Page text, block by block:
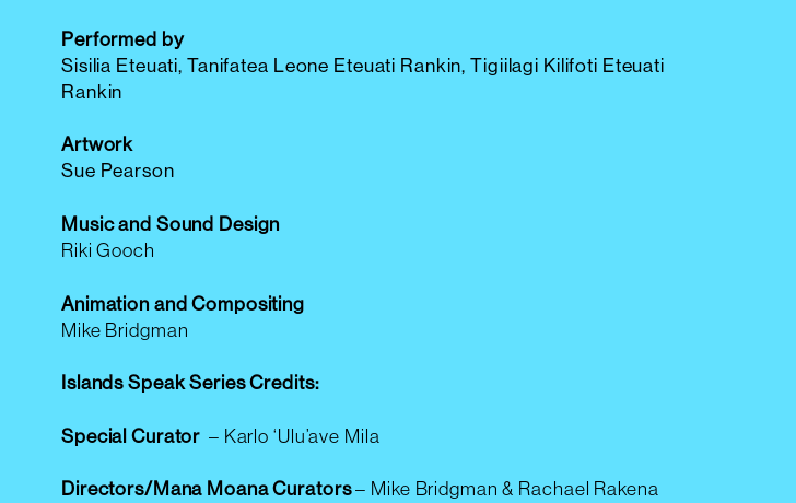
Performed by
Sisilia Eteuati, Tanifatea Leone Eteuati Rankin, Tigiilagi Kilifoti Eteuati
Rankin
Artwork
Sue Pearson
Music and Sound Design
Riki Gooch
Animation and Compositing
Mike Bridgman
Islands Speak Series Credits:
Special Curator – Karlo ‘Ulu’ave Mila
Directors/Mana Moana Curators– Mike Bridgman & Rachael Rakena